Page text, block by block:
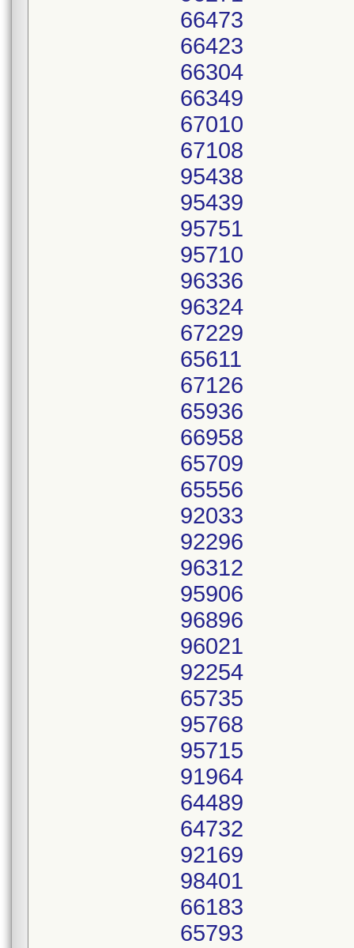
66473
66423
66304
66349
67010
67108
95438
95439
95751
95710
96336
96324
67229
65611
67126
65936
66958
65709
65556
92033
92296
96312
95906
96896
96021
92254
65735
95768
95715
91964
64489
64732
92169
98401
66183
65793